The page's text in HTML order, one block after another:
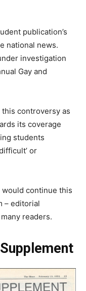
publication’s
national news.
investigation
Gay and
this controversy as
its coverage
students
or
continue this
– editorial
readers.